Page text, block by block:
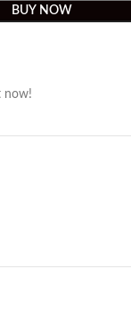
BUY NOW
now!